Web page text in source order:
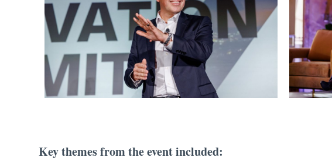
Key themes from the event included: